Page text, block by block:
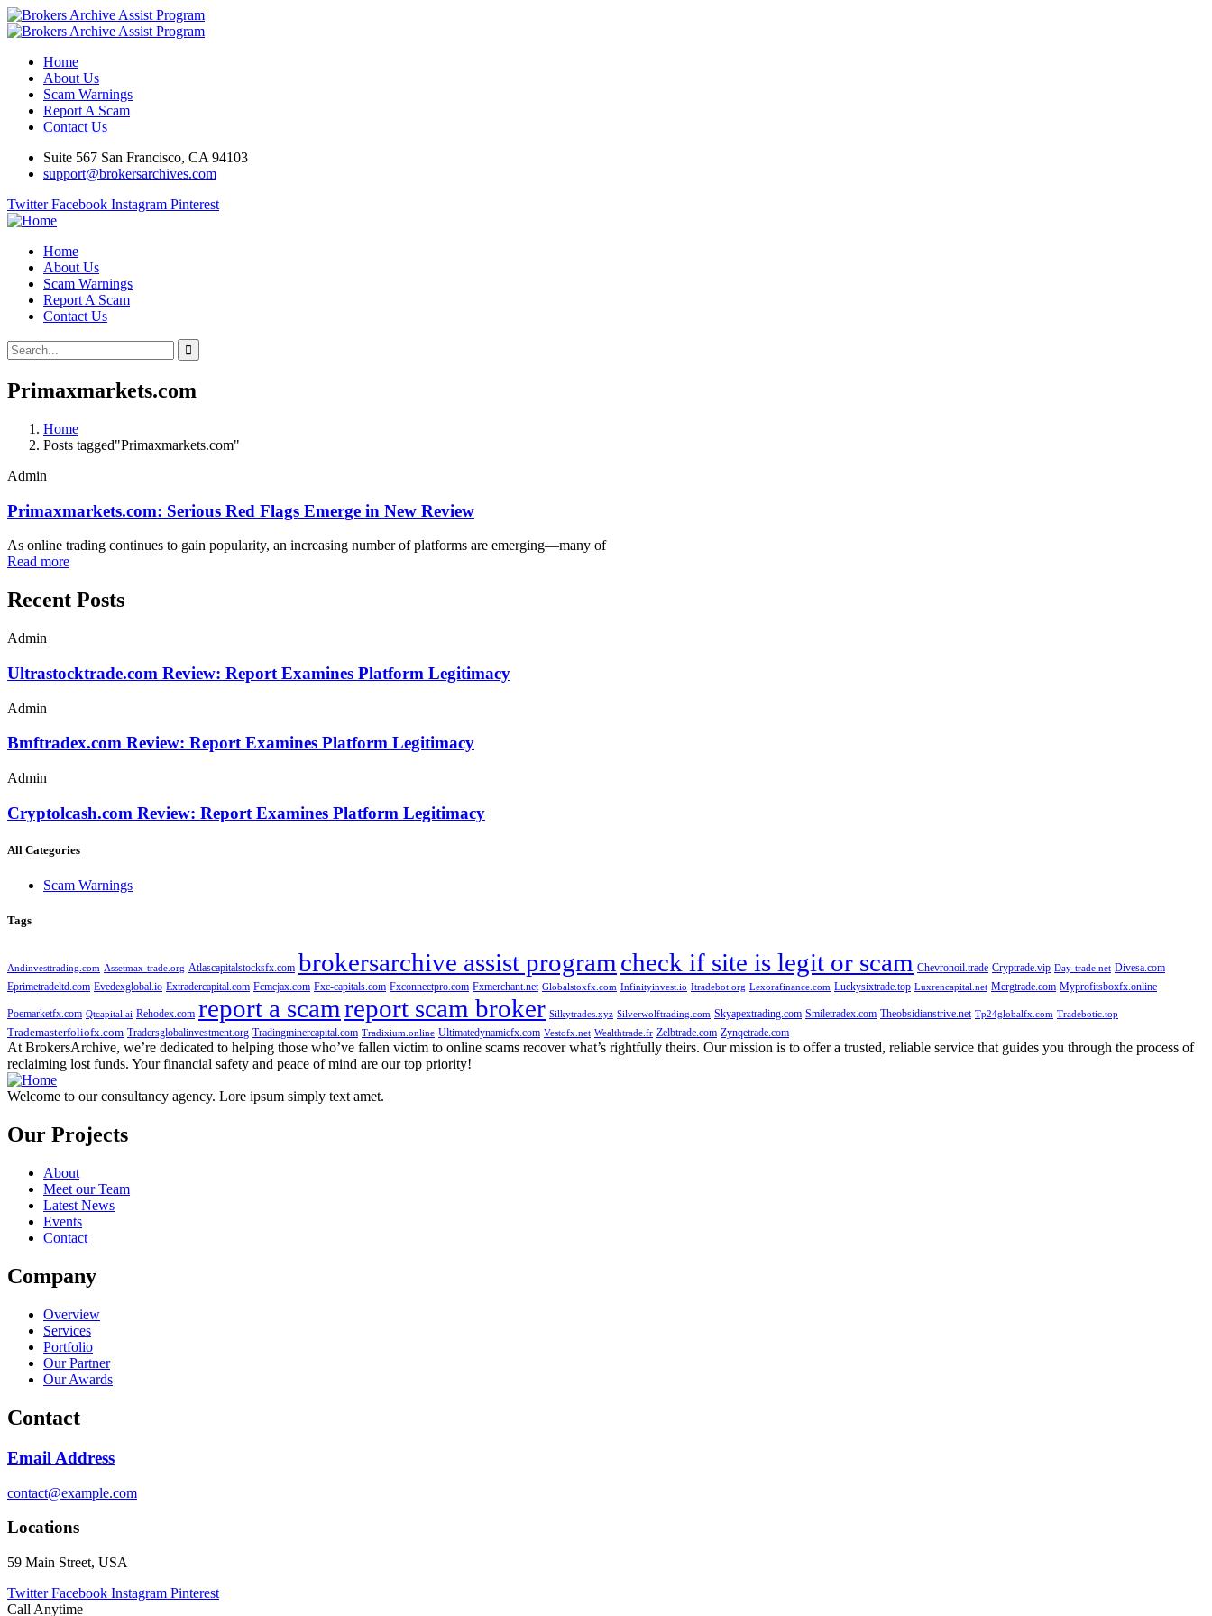
Home
About Us
Scam Warnings
Report A Scam
Contact Us
Suite 567 San Francisco, CA 94103
support@brokersarchives.com
Twitter Facebook Instagram Pinterest
Home
About Us
Scam Warnings
Report A Scam
Contact Us
Primaxmarkets.com
Home
Posts tagged"Primaxmarkets.com"
Admin
Primaxmarkets.com: Serious Red Flags Emerge in New Review
As online trading continues to gain popularity, an increasing number of platforms are emerging—many of
Read more
Recent Posts
Admin
Ultrastocktrade.com Review: Report Examines Platform Legitimacy
Admin
Bmftradex.com Review: Report Examines Platform Legitimacy
Admin
Cryptolcash.com Review: Report Examines Platform Legitimacy
All Categories
Scam Warnings
Tags
Andinvesttrading.com Assetmax-trade.org Atlascapitalstocksfx.com brokersarchive assist program check if site is legit or scam Chevronoil.trade Cryptrade.vip Day-trade.net Divesa.com
Eprimetradeltd.com Evedexglobal.io Extradercapital.com Fcmcjax.com Fxc-capitals.com Fxconnectpro.com Fxmerchant.net Globalstoxfx.com Infinityinvest.io Itradebot.org Lexorafinance.com Luckysixtrade.top Luxrencapital.net Mergtrade.com Myprofitsboxfx.online
Poemarketfx.com Qtcapital.ai Rehodex.com report a scamreport scam broker Silkytrades.xyz Silverwolftrading.com Skyapextrading.com Smiletradex.com Theobsidianstrive.net Tp24globalfx.com Tradebotic.top
Trademasterfoliofx.com Tradersglobalinvestment.org Tradingminercapital.com Tradixium.online Ultimatedynamicfx.com Vestofx.net Wealthtrade.fr Zelbtrade.com Zynqetrade.com
At BrokersArchive, we’re dedicated to helping those who’ve fallen victim to online scams recover what’s rightfully theirs. Our mission is to offer a trusted, reliable service that guides you through the process of
reclaiming lost funds. Your financial safety and peace of mind are our top priority!
Welcome to our consultancy agency. Lore ipsum simply text amet.
Our Projects
About
Meet our Team
Latest News
Events
Contact
Company
Overview
Services
Portfolio
Our Partner
Our Awards
Contact
Email Address
contact@example.com
Locations
59 Main Street, USA
Twitter Facebook Instagram Pinterest
Call Anytime